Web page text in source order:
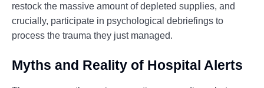
restock the massive amount of depleted supplies, and
crucially, participate in psychological debriefings to
process the trauma they just managed.
Myths and Reality of Hospital Alerts